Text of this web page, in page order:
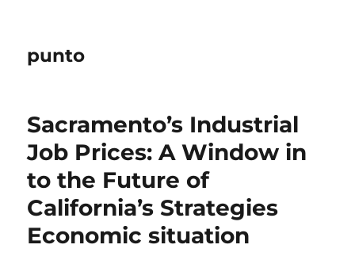
punto
Sacramento’s Industrial
Job Prices: A Window in
to the Future of
California’s Strategies
Economic situation